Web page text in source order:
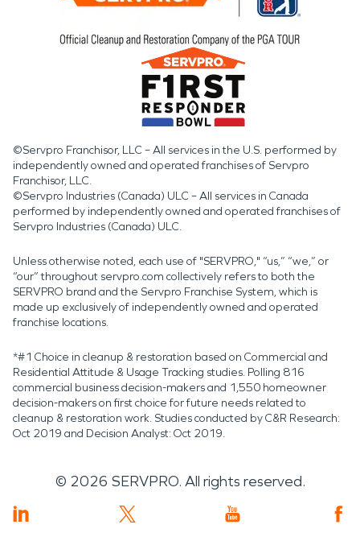
©Servpro Franchisor, LLC – All services in the U.S. performed by
independently owned and operated franchises of Servpro
Franchisor, LLC.
©Servpro Industries (Canada) ULC – All services in Canada
performed by independently owned and operated franchises of
Servpro Industries (Canada) ULC.
Unless otherwise noted, each use of "SERVPRO," “us,” “we,” or
“our” throughout servpro.com collectively refers to both the
SERVPRO brand and the Servpro Franchise System, which is
made up exclusively of independently owned and operated
franchise locations.
*#1 Choice in cleanup & restoration based on Commercial and
Residential Attitude & Usage Tracking studies. Polling 816
commercial business decision-makers and 1,550 homeowner
decision-makers on first choice for future needs related to
cleanup & restoration work. Studies conducted by C&R Research:
Oct 2019 and Decision Analyst: Oct 2019.
© 2026 SERVPRO. All rights reserved.